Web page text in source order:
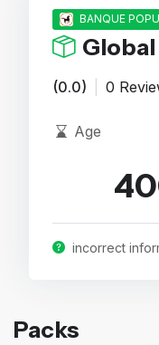
BANQUE
Global
(0.0) 0
Age
incorrect
Packs